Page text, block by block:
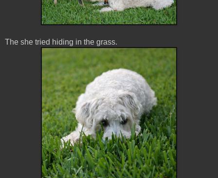
The she tried hiding in the grass.